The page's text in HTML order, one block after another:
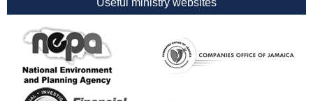
Useful ministry websites